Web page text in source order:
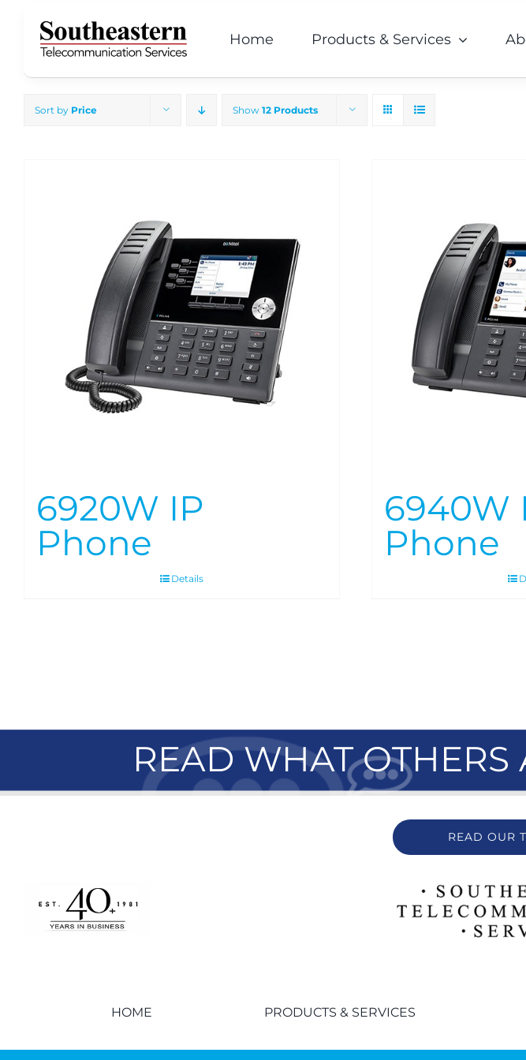
content
Home Products & Services
Sort by Price Show 12 Products
6920W IP
Phone
Details
6940W
Phone
READ WHAT OTHERS
READ OUR
HOME PRODUCTS & SERVICES